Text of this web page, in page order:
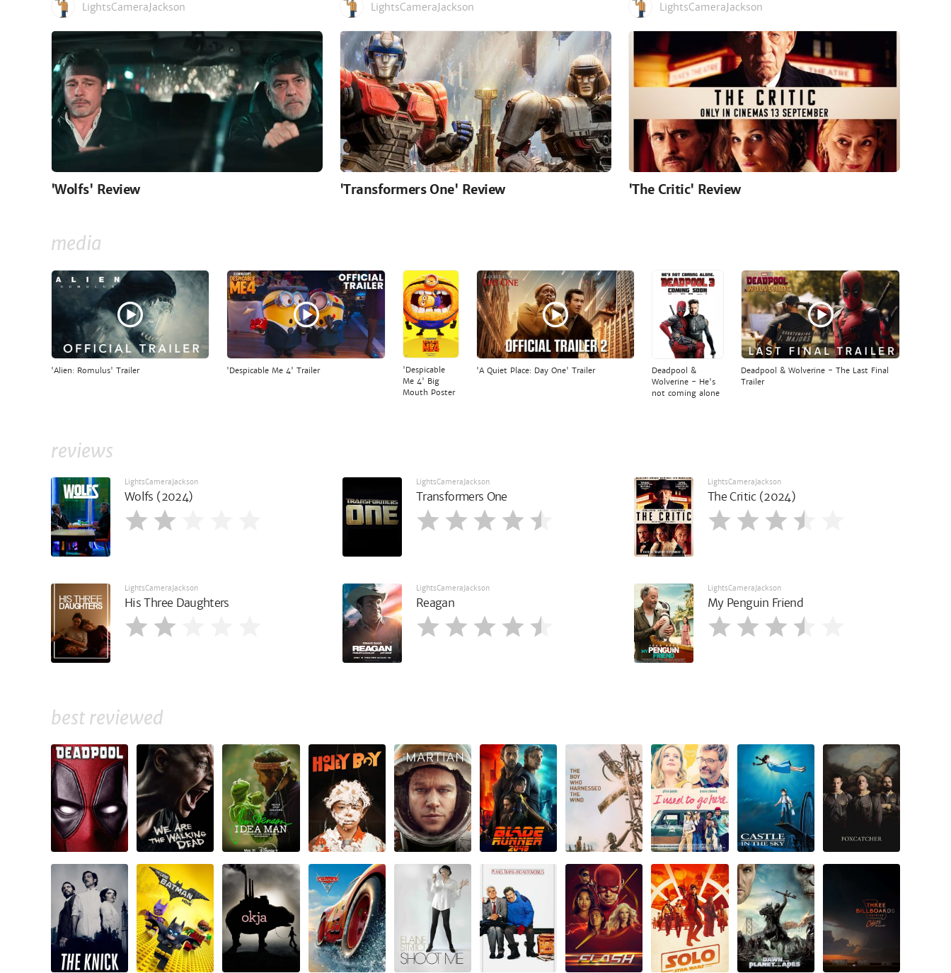
LightsCameraJackson
'Wolfs' Review
LightsCameraJackson
'Transformers One' Review
LightsCameraJackson
'The Critic' Review
media
'Alien: Romulus' Trailer 'Despicable Me 4' Trailer
'Despicable
Me 4' Big
Mouth Poster
'A Quiet Place: Day One' Trailer
Deadpool &
Wolverine - He's
not coming alone
Deadpool & Wolverine - The Last Final
Trailer
reviews
LightsCameraJackson
Wolfs (2024)
LightsCameraJackson
Transformers One
LightsCameraJackson
The Critic (2024)
LightsCameraJackson
His Three Daughters
LightsCameraJackson
Reagan
LightsCameraJackson
My Penguin Friend
best reviewed